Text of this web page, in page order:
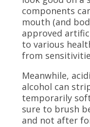
components
mouth (and
approved
to various
from
Meanwhile,
alcohol can
temporarily
sure to brush
and not after